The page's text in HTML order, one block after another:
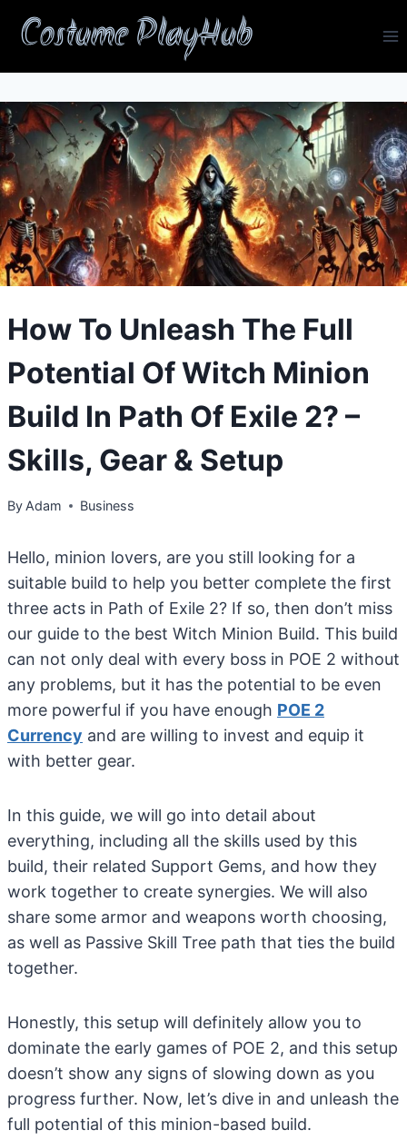
Costume PlayHub
How To Unleash The Full
Potential Of Witch Minion
Build In Path Of Exile 2? –
Skills, Gear & Setup
By Adam Business
Hello, minion lovers, are you still looking for a
suitable build to help you better complete the first
three acts in Path of Exile 2? If so, then don’t miss
our guide to the best Witch Minion Build. This build
can not only deal with every boss in POE 2 without
any problems, but it has the potential to be even
more powerful if you have enough POE 2
Currency and are willing to invest and equip it
with better gear.
In this guide, we will go into detail about
everything, including all the skills used by this
build, their related Support Gems, and how they
work together to create synergies. We will also
share some armor and weapons worth choosing,
as well as Passive Skill Tree path that ties the build
together.
Honestly, this setup will definitely allow you to
dominate the early games of POE 2, and this setup
doesn’t show any signs of slowing down as you
progress further. Now, let’s dive in and unleash the
full potential of this minion-based build.